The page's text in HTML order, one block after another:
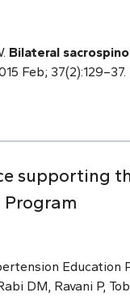
Bilateral
Feb;
supporting
Education
DM, Ravani P,